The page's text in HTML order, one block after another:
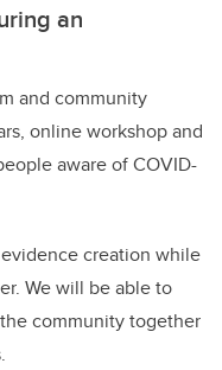
an
and community
online workshop and
aware of COVID-
creation while
We will be able to
community together